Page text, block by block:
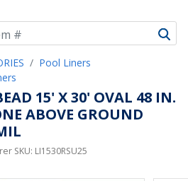
Pool Liners
15' X 30' OVAL 48 IN.
ABOVE GROUND
SKU: LI1530RSU25